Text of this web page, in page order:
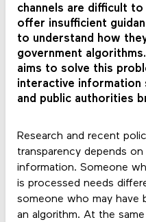
channels are difficult
offer insufficient
to understand how
government
aims to solve this
interactive information
and public authorities
Research and recent
transparency depends
information. Someone
is processed needs
someone who may have
an algorithm. At the